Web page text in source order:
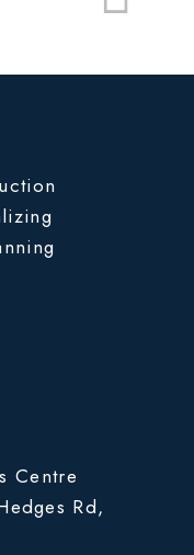
Centre
Rd,